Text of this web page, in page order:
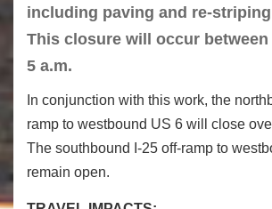
including paving and re-
This closure will occur between
5 a.m.
In conjunction with this work, the
ramp to westbound US 6 will close
The southbound I-25 off-ramp to
remain open.